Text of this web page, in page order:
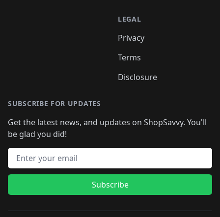
LEGAL
Privacy
Terms
Disclosure
SUBSCRIBE FOR UPDATES
Get the latest news, and updates on ShopSavvy. You'll
be glad you did!
Email address
Subscribe